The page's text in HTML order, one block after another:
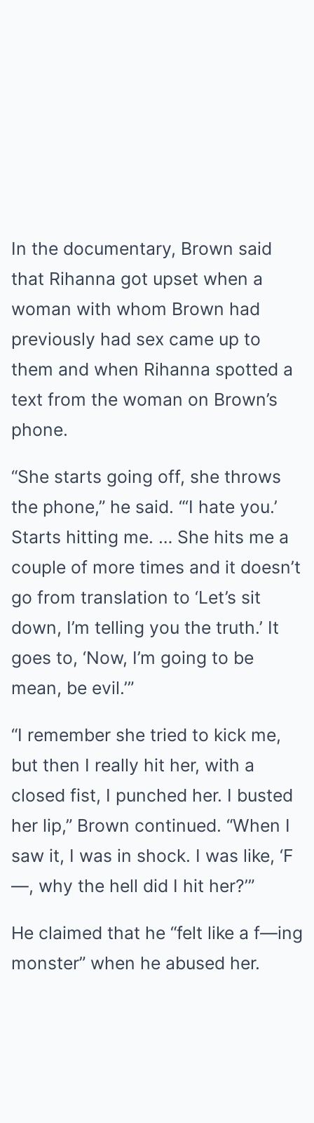
In the documentary, Brown said
that Rihanna got upset when a
woman with whom Brown had
previously had sex came up to
them and when Rihanna spotted a
text from the woman on Brown’s
phone.
“She starts going off, she throws
the phone,” he said. “‘I hate you.’
Starts hitting me. … She hits me a
couple of more times and it doesn’t
go from translation to ‘Let’s sit
down, I’m telling you the truth.’ It
goes to, ‘Now, I’m going to be
mean, be evil.’”
“I remember she tried to kick me,
but then I really hit her, with a
closed fist, I punched her. I busted
her lip,” Brown continued. “When I
saw it, I was in shock. I was like, ‘F
—, why the hell did I hit her?’”
He claimed that he “felt like a f—ing
monster” when he abused her.